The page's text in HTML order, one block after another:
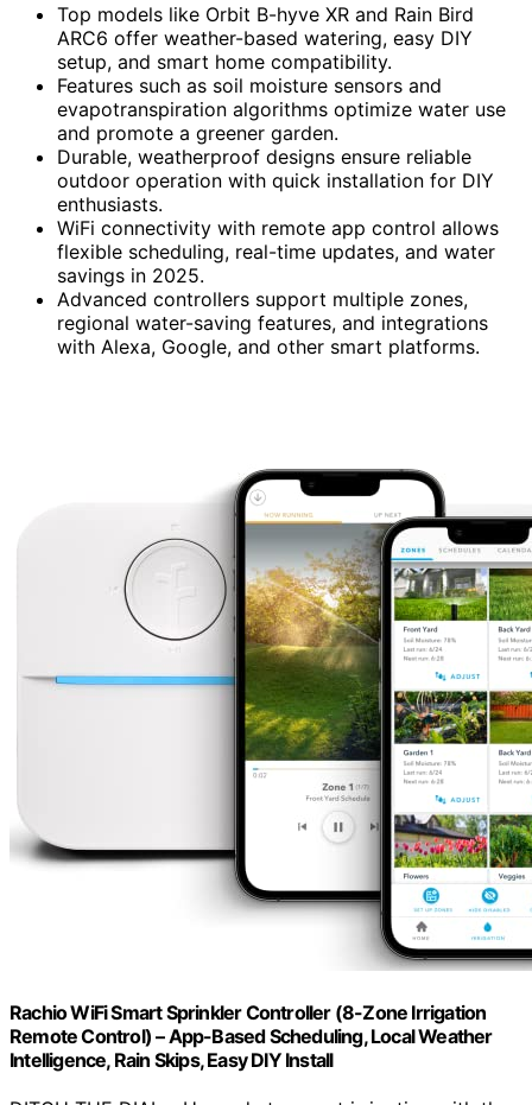
Top models like Orbit B-hyve XR and Rain Bird
ARC6 offer weather-based watering, easy DIY
setup, and smart home compatibility.
Features such as soil moisture sensors and
evapotranspiration algorithms optimize water use
and promote a greener garden.
Durable, weatherproof designs ensure reliable
outdoor operation with quick installation for DIY
enthusiasts.
WiFi connectivity with remote app control allows
flexible scheduling, real-time updates, and water
savings in 2025.
Advanced controllers support multiple zones,
regional water-saving features, and integrations
with Alexa, Google, and other smart platforms.
Rachio WiFi Smart Sprinkler Controller (8-Zone Irrigation
Remote Control) – App-Based Scheduling, Local Weather
Intelligence, Rain Skips, Easy DIY Install